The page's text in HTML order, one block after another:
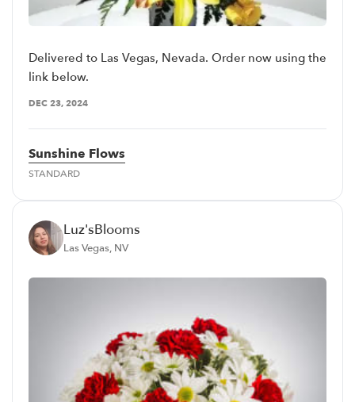
Delivered to Las Vegas, Nevada. Order now using the
link below.
DEC 23, 2024
Sunshine Flows
STANDARD
Luz'sBlooms
Las Vegas, NV